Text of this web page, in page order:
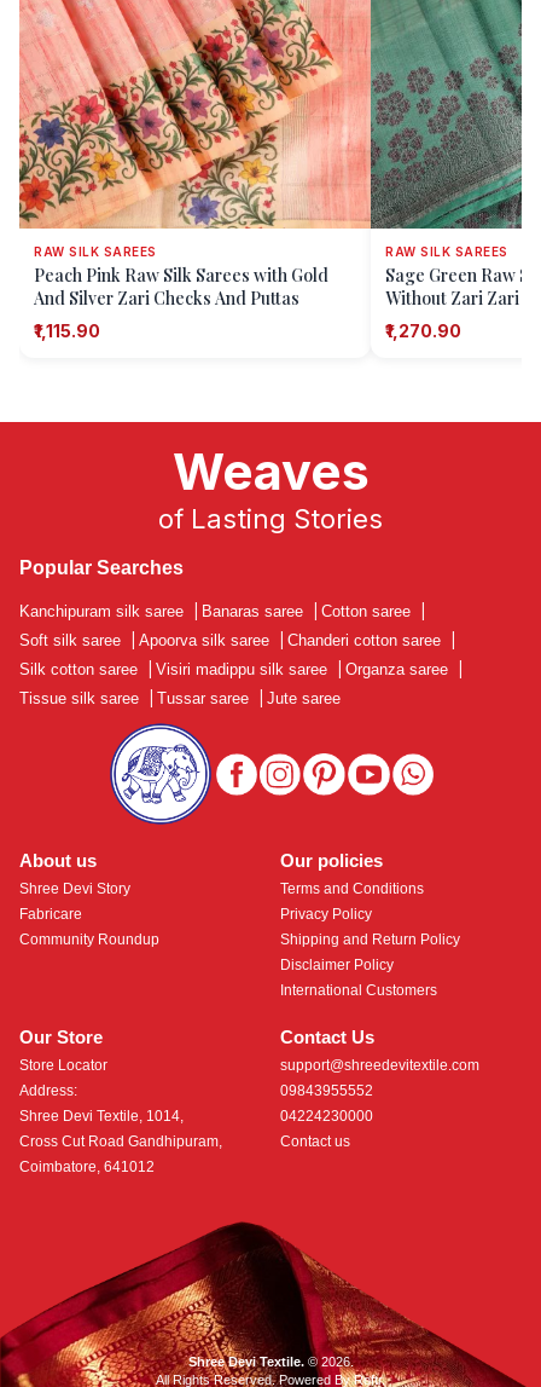
RAW SILK SAREES
Peach Pink Raw Silk Sarees with Gold
And Silver Zari Checks And Puttas
₹1,115.90
RAW SILK SAREES
Sage Green Raw
Without Zari Zari
₹1,270.90
About us
Shree Devi Story
Fabricare
Community Roundup
Our Store
Store Locator
Address:
Shree Devi Textile, 1014,
Cross Cut Road Gandhipuram,
Coimbatore, 641012
Contact Us
support@shreedevitextile.com
09843955552
04224230000
Contact us
Our policies
Terms and Conditions
Privacy Policy
Shipping and Return Policy
Disclaimer Policy
International Customers
Weaves
of Lasting Stories
Popular Searches
Kanchipuram silk saree Banaras saree Cotton saree
Soft silk saree
Apoorva silk saree Chanderi cotton saree
Silk cotton saree
Visiri madippu silk saree Organza saree
Tissue silk saree
Tussar saree Jute saree
Shree Devi Textile.© 2026.
All Rights Reserved. Powered ByRoftr.